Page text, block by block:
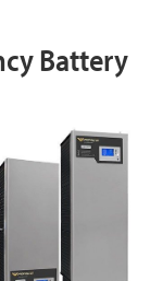
Battery